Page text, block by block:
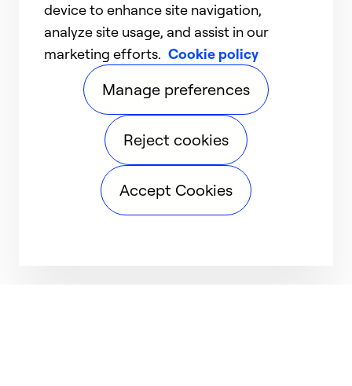
device to enhance site navigation,
analyze site usage, and assist in our
marketing efforts. Cookie policy
Manage preferences
Reject cookies
Accept Cookies